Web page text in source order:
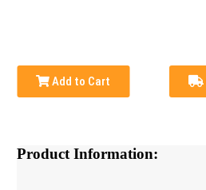
Add to Cart
Product Information: